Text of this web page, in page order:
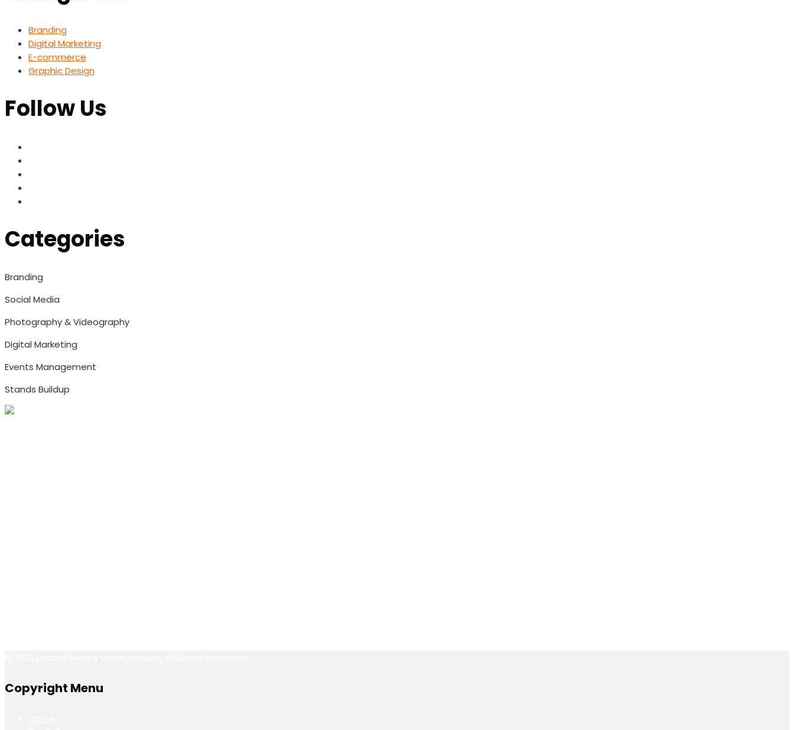
Branding
Digital Marketing
E-commerce
Graphic Design
Follow Us
Categories
Branding
Social Media
Photography & Videography
Digital Marketing
Events Management
Stands Buildup
Copyright Menu